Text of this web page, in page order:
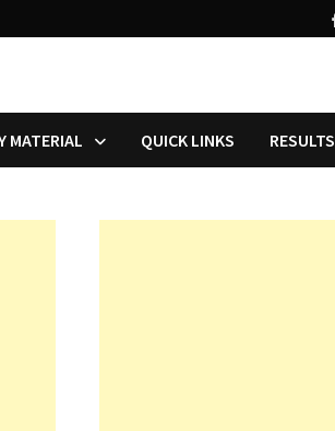
MATERIAL QUICK LINKS RESULTS